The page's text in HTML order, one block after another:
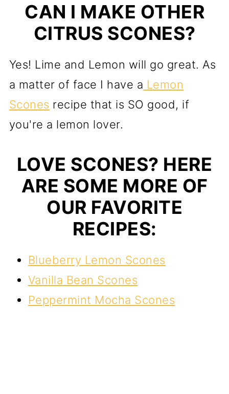
CAN I MAKE OTHER
CITRUS SCONES?
Yes! Lime and Lemon will go great. As
a matter of face I have a Lemon
Scones recipe that is SO good, if
you're a lemon lover.
LOVE SCONES? HERE
ARE SOME MORE OF
OUR FAVORITE
RECIPES:
Blueberry Lemon Scones
Vanilla Bean Scones
Peppermint Mocha Scones